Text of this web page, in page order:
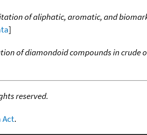
of aliphatic, aromatic, and
]
of diamondoid compounds in crude
reserved.
Act.